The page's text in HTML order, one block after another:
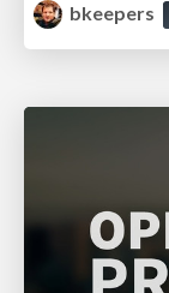
bkeepers